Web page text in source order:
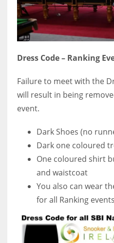
Dress Code – Ranking
Failure to meet with the
will result in being
event.
Dark Shoes (no
Dark one coloured
One coloured shirt
and waistcoat
You also can wear
for all Ranking